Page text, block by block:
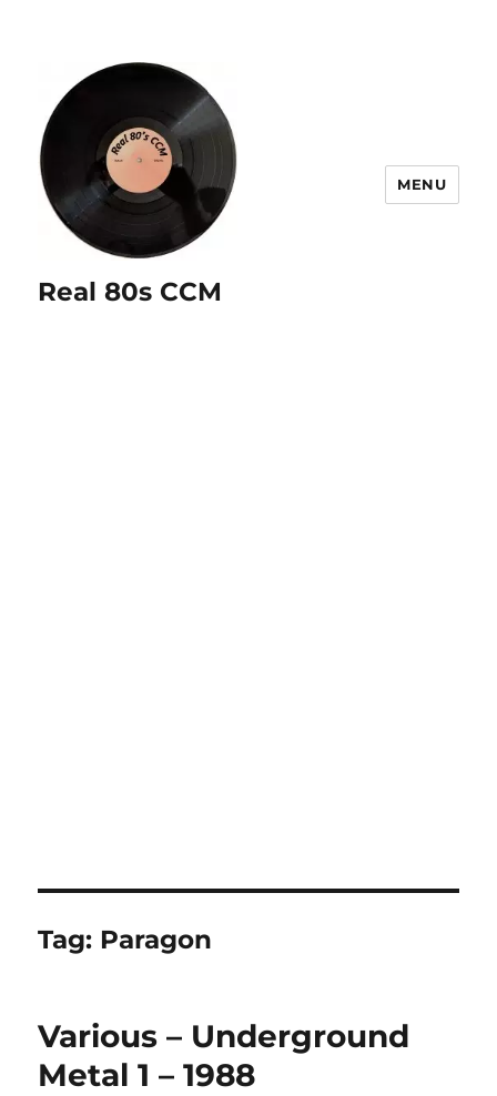
Real 80s CCM
MENU
Tag: Paragon
Various – Underground
Metal 1 – 1988